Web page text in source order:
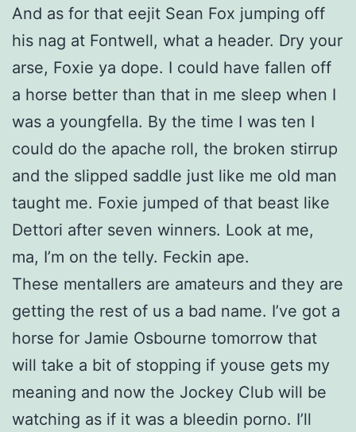
And as for that eejit Sean Fox jumping off
his nag at Fontwell, what a header. Dry your
arse, Foxie ya dope. I could have fallen off
a horse better than that in me sleep when I
was a youngfella. By the time I was ten I
could do the apache roll, the broken stirrup
and the slipped saddle just like me old man
taught me. Foxie jumped of that beast like
Dettori after seven winners. Look at me,
ma, I’m on the telly. Feckin ape.
These mentallers are amateurs and they are
getting the rest of us a bad name. I’ve got a
horse for Jamie Osbourne tomorrow that
will take a bit of stopping if youse gets my
meaning and now the Jockey Club will be
watching as if it was a bleedin porno. I’ll